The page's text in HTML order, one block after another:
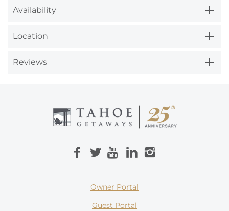
Availability
Location
Reviews
Owner Portal
Guest Portal